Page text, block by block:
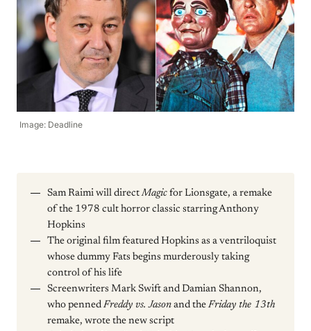
Image: Deadline
Sam Raimi will directMagic for Lionsgate, a remake
of the 1978 cult horror classic starring Anthony
Hopkins
The original film featured Hopkins as a ventriloquist
whose dummy Fats begins murderously taking
control of his life
Screenwriters Mark Swift and Damian Shannon,
who penned Freddy vs. Jason and the Friday the 13th
remake, wrote the new script